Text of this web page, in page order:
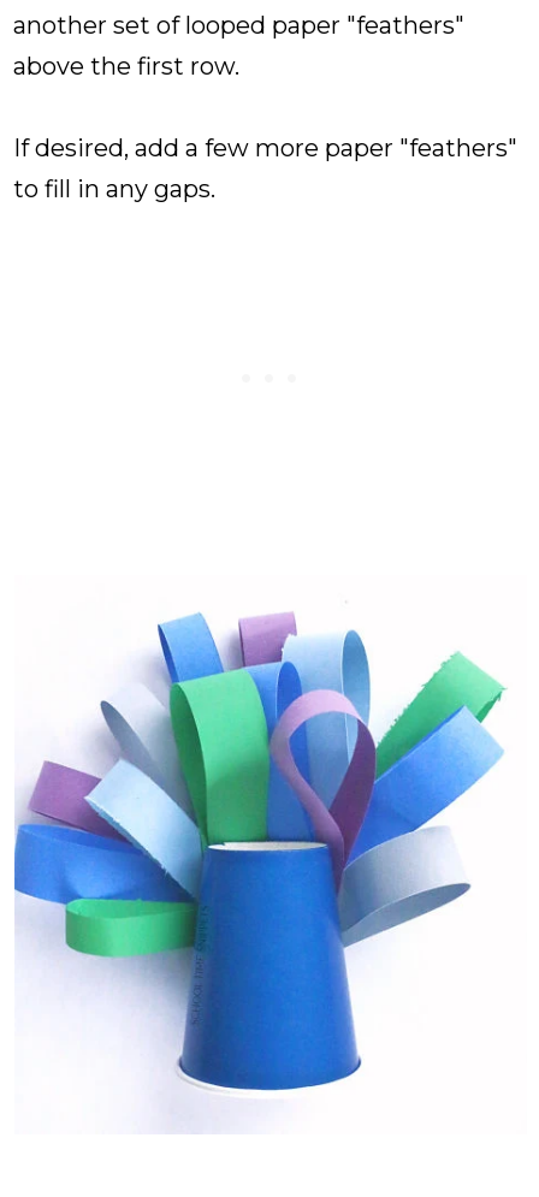
another set of looped paper "feathers"
above the first row.
If desired, add a few more paper "feathers"
to fill in any gaps.